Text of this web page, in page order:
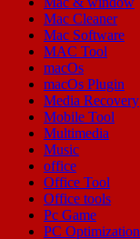
Mac Cleaner
Mac Software
MAC Tool
macOs
macOs Plugin
Media Recovery
Mobile Tool
Multimedia
Music
office
Office Tool
Office tools
Pc Game
PC Optimization